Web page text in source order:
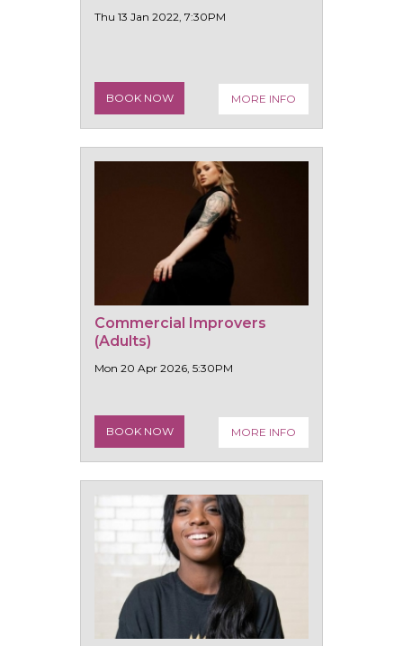
Thu 13 Jan 2022, 7:30PM
BOOK NOW MORE INFO
Commercial Improvers
(Adults)
Mon 20 Apr 2026, 5:30PM
BOOK NOW MORE INFO